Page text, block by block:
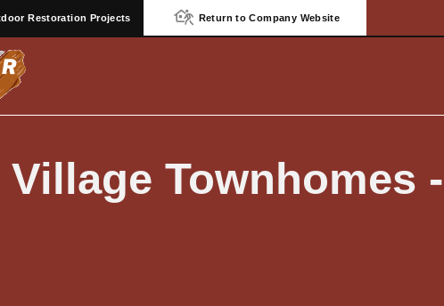
Restoration Projects Return to Company Website
Townhomes -